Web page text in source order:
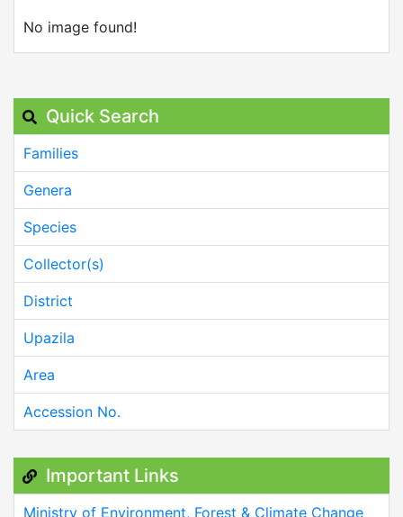
No image found!
Quick Search
Families
Genera
Species
Collector(s)
District
Upazila
Area
Accession No.
Important Links
Ministry of Environment, Forest & Climate Change